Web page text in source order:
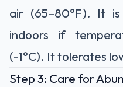
air (65–80°F). It
indoors if
(-1°C). It tolerates
Step 3: Care for